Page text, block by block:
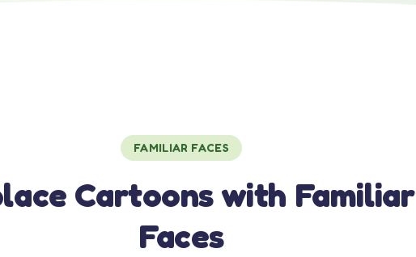
FAMILIAR FACES
Cartoons with Familiar
Faces